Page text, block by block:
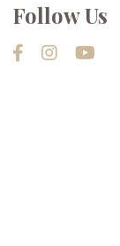
Follow Us